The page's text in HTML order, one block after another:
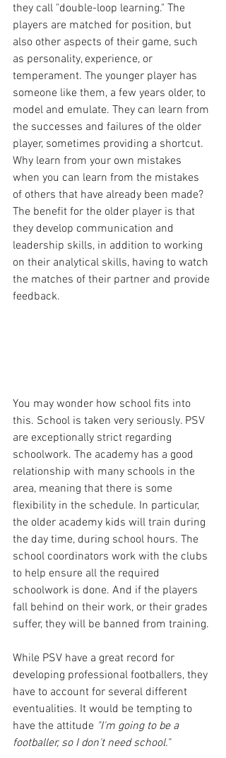
they call "double-loop learning." The
players are matched for position, but
also other aspects of their game, such
as personality, experience, or
temperament. The younger player has
someone like them, a few years older, to
model and emulate. They can learn from
the successes and failures of the older
player, sometimes providing a shortcut.
Why learn from your own mistakes
when you can learn from the mistakes
of others that have already been made?
The benefit for the older player is that
they develop communication and
leadership skills, in addition to working
on their analytical skills, having to watch
the matches of their partner and provide
feedback.
You may wonder how school fits into
this. School is taken very seriously. PSV
are exceptionally strict regarding
schoolwork. The academy has a good
relationship with many schools in the
area, meaning that there is some
flexibility in the schedule. In particular,
the older academy kids will train during
the day time, during school hours. The
school coordinators work with the clubs
to help ensure all the required
schoolwork is done. And if the players
fall behind on their work, or their grades
suffer, they will be banned from training.
While PSV have a great record for
developing professional footballers, they
have to account for several different
eventualities. It would be tempting to
have the attitude "I'm going to be a
footballer, so I don't need school."